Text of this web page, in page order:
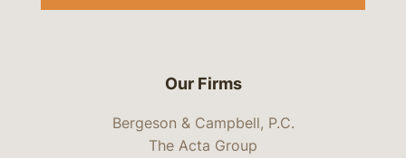
Our Firms
Bergeson & Campbell, P.C.
The Acta Group